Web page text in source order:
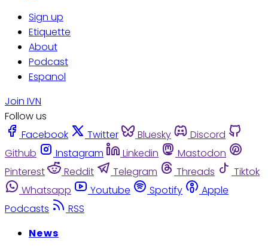
Sign up
Etiquette
About
Podcast
Espanol
Join IVN
Follow us
Facebook
Twitter Bluesky
Discord
Github
Instagram Linkedin
Mastodon
Pinterest
Reddit Telegram Threads
Tiktok
Whatsapp
Youtube Spotify
Apple
Podcasts
RSS
News